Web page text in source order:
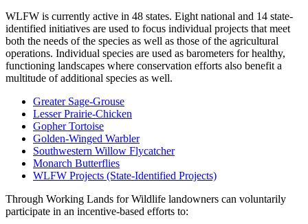
WLFW is currently active in 48 states. Eight national and 14 state-
identified initiatives are used to focus individual projects that meet
both the needs of the species as well as those of the agricultural
operations. Individual species are used as barometers for healthy,
functioning landscapes where conservation efforts also benefit a
multitude of additional species as well.
Greater Sage-Grouse
Lesser Prairie-Chicken
Gopher Tortoise
Golden-Winged Warbler
Southwestern Willow Flycatcher
Monarch Butterflies
WLFW Projects (State-Identified Projects)
Through Working Lands for Wildlife landowners can voluntarily
participate in an incentive-based efforts to: